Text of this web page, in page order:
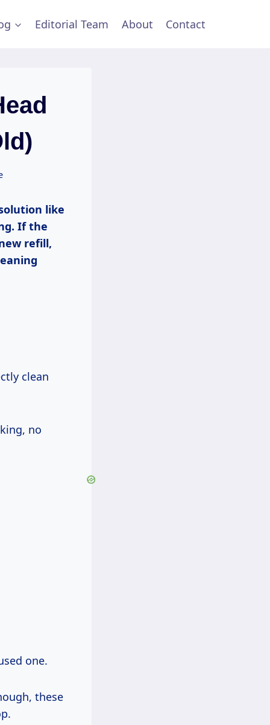
Editorial Team About Contact
like
If the
refill,
clean
no
one.
these